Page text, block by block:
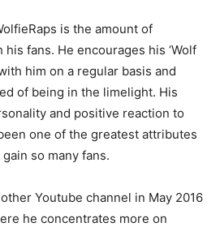
is the amount of
fans. He encourages his ‘Wolf
him on a regular basis and
of being in the limelight. His
and positive reaction to
one of the greatest attributes
so many fans.
Youtube channel in May 2016
he concentrates more on